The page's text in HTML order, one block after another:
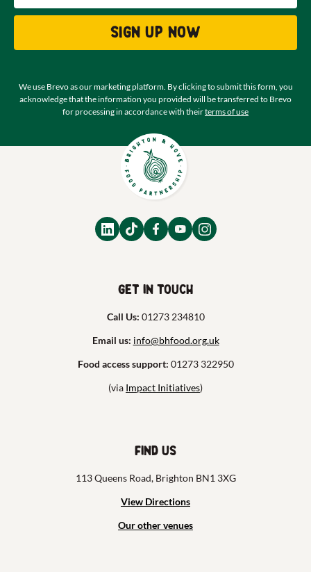
Sign up now
We use Brevo as our marketing platform. By clicking to submit this form, you
acknowledge that the information you provided will be transferred to Brevo
for processing in accordance with theirterms of use
Get in touch
Call Us: 01273 234810
Email us: info@bhfood.org.uk
Food access support: 01273 322950
(via Impact Initiatives)
Find us
113 Queens Road, Brighton BN1 3XG
View Directions
Our other venues